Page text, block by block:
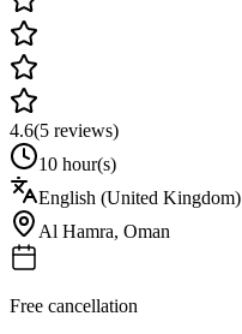
4.6(5 reviews)
10 hour(s)
English (United Kingdom)
Al Hamra, Oman
Free cancellation